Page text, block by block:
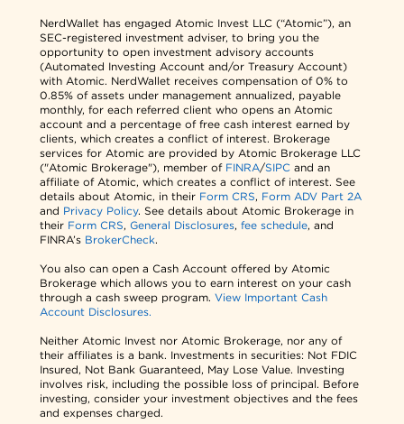
NerdWallet has engaged Atomic Invest LLC (“Atomic”), an
SEC-registered investment adviser, to bring you the
opportunity to open investment advisory accounts
(Automated Investing Account and/or Treasury Account)
with Atomic. NerdWallet receives compensation of 0% to
0.85% of assets under management annualized, payable
monthly, for each referred client who opens an Atomic
account and a percentage of free cash interest earned by
clients, which creates a conflict of interest. Brokerage
services for Atomic are provided by Atomic Brokerage LLC
("Atomic Brokerage"), member of FINRA/SIPC and an
affiliate of Atomic, which creates a conflict of interest. See
details about Atomic, in their Form CRS, Form ADV Part 2A
and Privacy Policy. See details about Atomic Brokerage in
their Form CRS,General Disclosures,fee schedule, and
FINRA’s BrokerCheck.
You also can open a Cash Account offered by Atomic
Brokerage which allows you to earn interest on your cash
through a cash sweep program.View Important Cash
Account Disclosures.
Neither Atomic Invest nor Atomic Brokerage, nor any of
their affiliates is a bank. Investments in securities: Not FDIC
Insured, Not Bank Guaranteed, May Lose Value. Investing
involves risk, including the possible loss of principal. Before
investing, consider your investment objectives and the fees
and expenses charged.